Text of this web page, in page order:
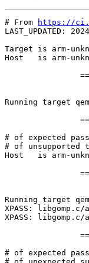
# From https://